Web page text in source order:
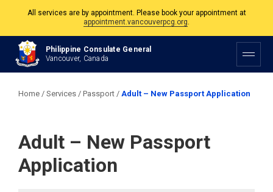
All services are by appointment. Please book your appointment at
appointment.vancouverpcg.org
The Philippine Consulate is open Monday to Friday, 9am to 5pm except on
Philippine and Canadian Holidays.
appointment.vancouverpcg.org.
Philippine Consulate General
Vancouver, Canada
Home / Services / Passport / Adult – New Passport Application
Adult – New Passport
Application